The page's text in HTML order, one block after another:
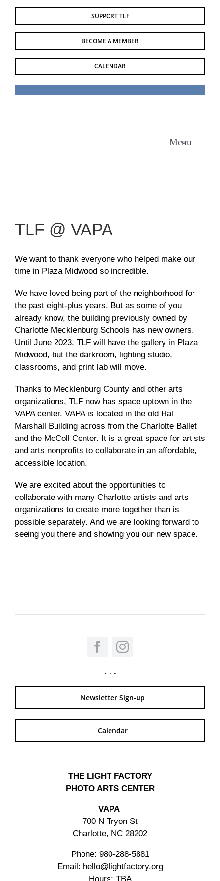
Skip
content
SUPPORT TLF
BECOME A MEMBER
CALENDAR
Menu
TLF @ VAPA
We want to thank everyone who helped make our
time in Plaza Midwood so incredible.
We have loved being part of the neighborhood for
the past eight-plus years. But as some of you
already know, the building previously owned by
Charlotte Mecklenburg Schools has new owners.
Until June 2023, TLF will have the gallery in Plaza
Midwood, but the darkroom, lighting studio,
classrooms, and print lab will move.
Thanks to Mecklenburg County and other arts
organizations, TLF now has space uptown in the
VAPA center. VAPA is located in the old Hal
Marshall Building across from the Charlotte Ballet
and the McColl Center. It is a great space for artists
and arts nonprofits to collaborate in an affordable,
accessible location.
We are excited about the opportunities to
collaborate with many Charlotte artists and arts
organizations to create more together than is
possible separately. And we are looking forward to
seeing you there and showing you our new space.
. . .
Newsletter Sign-up
Calendar
THE LIGHT FACTORY
PHOTO ARTS CENTER
VAPA
700 N Tryon St
Charlotte, NC 28202
Phone: 980-288-5881
Email: hello@lightfactory.org
Hours: TBA